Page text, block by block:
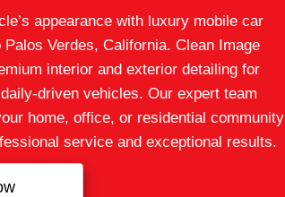
appearance with luxury mobile car
Verdes, California. Clean Image
interior and exterior detailing for
driven vehicles. Our expert team
home, office, or residential community
service and exceptional results.